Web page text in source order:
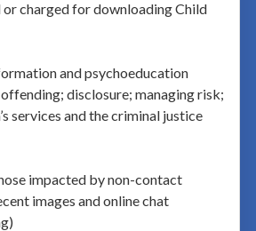
charged for downloading Child
and psychoeducation
disclosure; managing risk;
services and the criminal justice
impacted by non-contact
images and online chat